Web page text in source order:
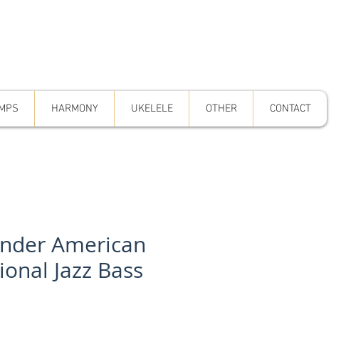
HARMONY UKELELE OTHER CONTACT
American
Jazz Bass